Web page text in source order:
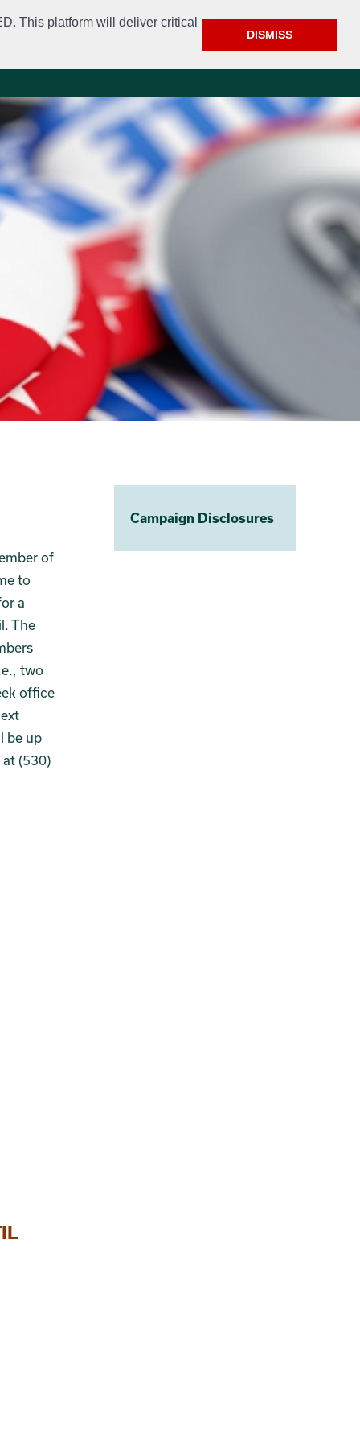
This platform will deliver critical
DISMISS
Calendar & Events Contact
of
to
a
The
two
office
be up
(530)
Campaign Disclosures